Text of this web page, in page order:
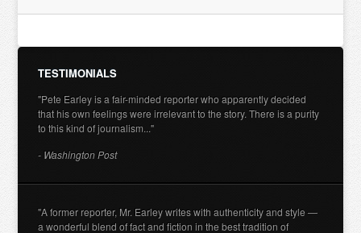
TESTIMONIALS
"Pete Earley is a fair-minded reporter who apparently decided
that his own feelings were irrelevant to the story. There is a purity
to this kind of journalism..."
- Washington Post
"A former reporter, Mr. Earley writes with authenticity and style —
a wonderful blend of fact and fiction in the best tradition of